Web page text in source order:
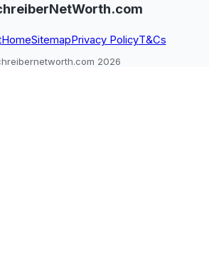
HomeSitemapPrivacy PolicyT&Cs
2026